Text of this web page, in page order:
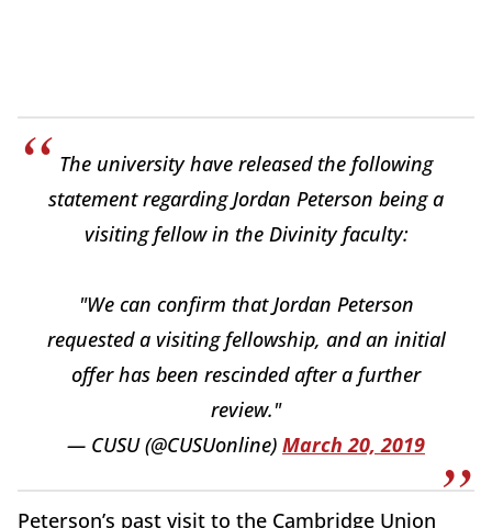
The university have released the following
statement regarding Jordan Peterson being a
visiting fellow in the Divinity faculty:
"We can confirm that Jordan Peterson
requested a visiting fellowship, and an initial
offer has been rescinded after a further
review."
— CUSU (@CUSUonline) March 20, 2019
Peterson’s past visit to the Cambridge Union